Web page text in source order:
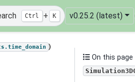
Ctrl + K v0.25.2 (latest)
)
On this page